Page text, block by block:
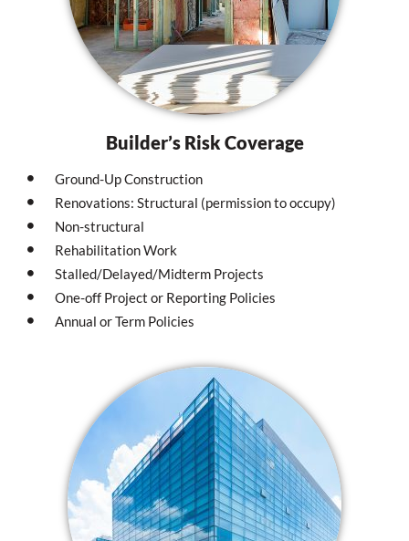
Builder’s Risk Coverage
Ground-Up Construction
Renovations: Structural (permission to occupy)
Non-structural
Rehabilitation Work
Stalled/Delayed/Midterm Projects
One-off Project or Reporting Policies
Annual or Term Policies